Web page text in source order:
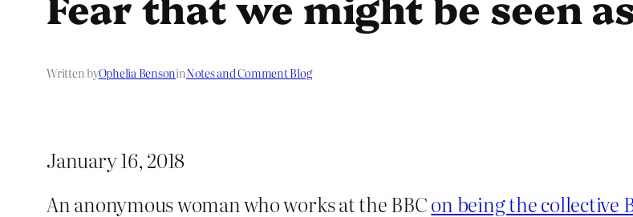
Written byOphelia BensoninNotes and Comment Blog
January 16, 2018
An anonymous woman who works at the BBCon being the collective